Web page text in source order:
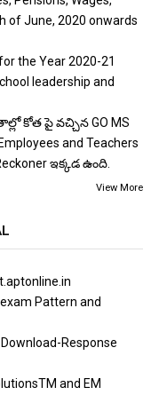
of June, 2020 onwards
the Year 2020-21
leadership and
కోత పై వచ్చిన GO MS
and Teachers
ఇక్కడ ఉంది.
View More
Pattern and
Response
and EM